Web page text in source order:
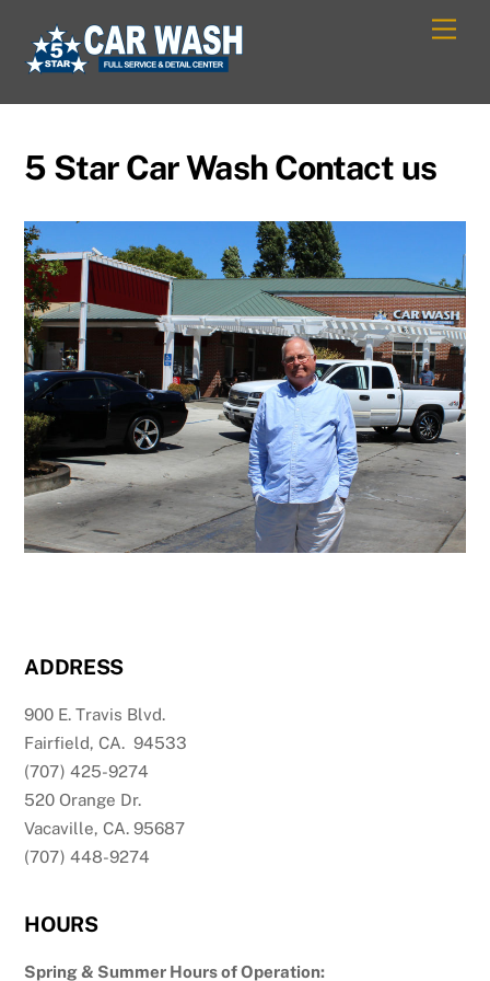
content
5 Star Car Wash Contact us
ADDRESS
900 E. Travis Blvd.
Fairfield, CA. 94533
(707) 425-9274
520 Orange Dr.
Vacaville, CA. 95687
(707) 448-9274
HOURS
Spring & Summer Hours of Operation: